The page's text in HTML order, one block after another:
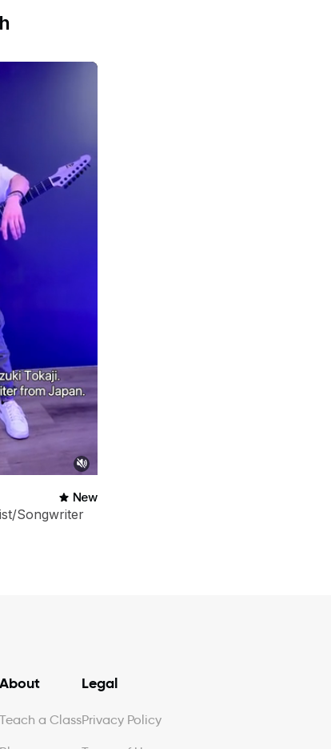
New
Songwriter
About
Teach a Class
Legal
Privacy Policy